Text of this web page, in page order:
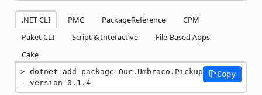
.NET CLI PMC PackageReference
CPM
Paket CLI
Script & Interactive
File-Based Apps
Cake
dotnet add package Our.Umbraco.Pickup
--version 0.1.4
Copy